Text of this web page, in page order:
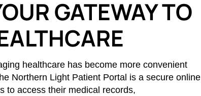
GATEWAY TO
healthcare has become more convenient
Northern Light Patient Portal is a secure online
to access their medical records,